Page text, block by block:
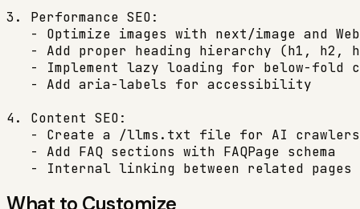
3. Performance SEO:
- Optimize images with next/image and
- Add proper heading hierarchy (h1, h2,
- Implement lazy loading for below-fold
   - Add aria-labels for accessibility
4. Content SEO:
   - Create a /llms.txt file for AI crawlers
   - Add FAQ sections with FAQPage schema
   - Internal linking between related pages
What to Customize